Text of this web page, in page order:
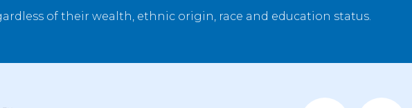
of their wealth, ethnic origin, race and education status.